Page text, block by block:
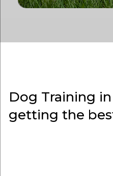
Dog Training
getting the